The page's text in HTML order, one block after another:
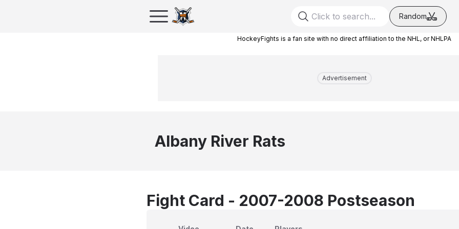
Random
HockeyFights is a fan site with no direct affiliation to the NHL, or NHLPA
Advertisement
Albany River Rats
Fight Card - 2007-2008 Postseason